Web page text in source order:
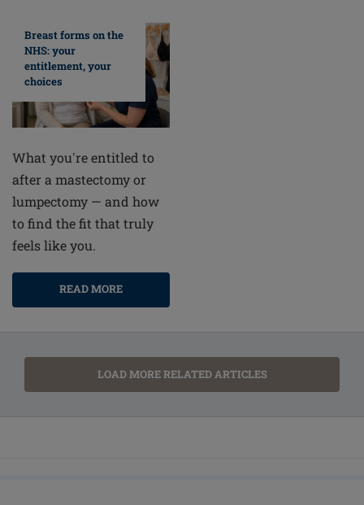
Breast forms on the
NHS: your
entitlement, your
choices
What you're entitled to
after a mastectomy or
lumpectomy — and how
to find the fit that truly
feels like you.
READ MORE
LOAD MORE RELATED ARTICLES